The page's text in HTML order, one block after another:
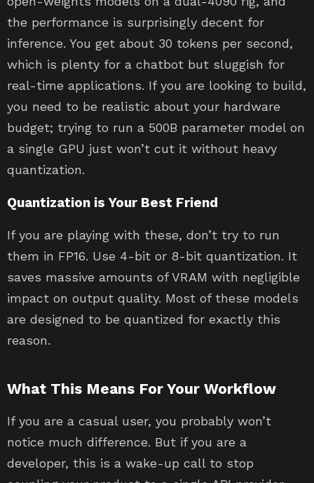
the performance is surprisingly decent for
inference. You get about 30 tokens per second,
which is plenty for a chatbot but sluggish for
real-time applications. If you are looking to build,
you need to be realistic about your hardware
budget; trying to run a 500B parameter model on
a single GPU just won’t cut it without heavy
quantization.
Quantization is Your Best Friend
If you are playing with these, don’t try to run
them in FP16. Use 4-bit or 8-bit quantization. It
saves massive amounts of VRAM with negligible
impact on output quality. Most of these models
are designed to be quantized for exactly this
reason.
What This Means For Your Workflow
If you are a casual user, you probably won’t
notice much difference. But if you are a
developer, this is a wake-up call to stop